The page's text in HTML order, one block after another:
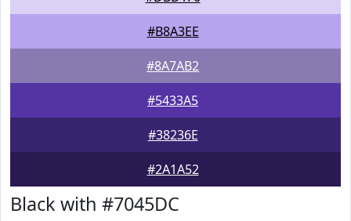
#B8A3EE
#8A7AB2
#5433A5
#38236E
#2A1A52
Black with #7045DC